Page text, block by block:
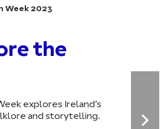
Week 2023
the
explores Ireland’s
and storytelling.